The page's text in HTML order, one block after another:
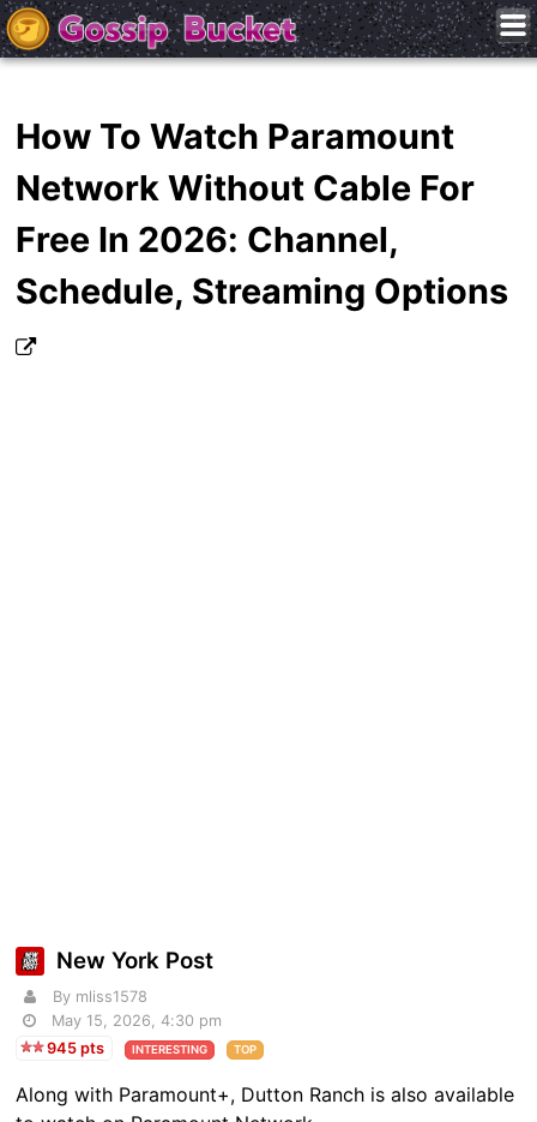
How To Watch Paramount
Network Without Cable For
Free In 2026: Channel,
Schedule, Streaming Options
New York Post
By mliss1578
May 15, 2026, 4:30 pm
945 pts
INTERESTING TOP
Along with Paramount+, Dutton Ranch is also available